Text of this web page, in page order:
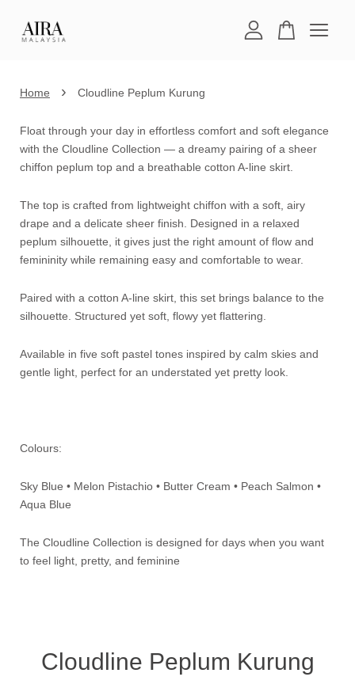
Home › Cloudline Peplum Kurung
Float through your day in effortless comfort and soft elegance
with the Cloudline Collection — a dreamy pairing of a sheer
chiffon peplum top and a breathable cotton A-line skirt.
The top is crafted from lightweight chiffon with a soft, airy
drape and a delicate sheer finish. Designed in a relaxed
peplum silhouette, it gives just the right amount of flow and
femininity while remaining easy and comfortable to wear.
Paired with a cotton A-line skirt, this set brings balance to the
silhouette. Structured yet soft, flowy yet flattering.
Available in five soft pastel tones inspired by calm skies and
gentle light, perfect for an understated yet pretty look.
Colours:
Sky Blue • Melon Pistachio • Butter Cream • Peach Salmon •
Aqua Blue
The Cloudline Collection is designed for days when you want
to feel light, pretty, and feminine
Cloudline Peplum Kurung
CONTINUE SHOPPING